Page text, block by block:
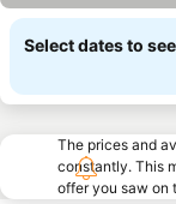
Select dates to
The prices and
constantly. This
offer you saw on